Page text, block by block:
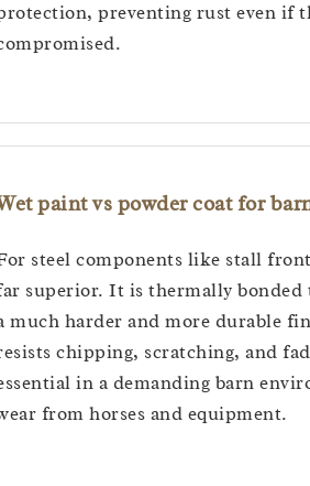
preventing rust even if
paint vs powder coat for
steel components like stall
superior. It is thermally bonded
much harder and more durable
chipping, scratching, and
in a demanding barn
from horses and equipment.